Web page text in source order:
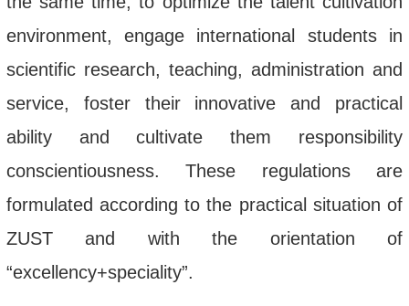
environment, engage international students in
scientific research, teaching, administration and
service, foster their innovative and practical
ability and cultivate them responsibility
conscientiousness. These regulations are
formulated according to the practical situation of
ZUST and with the orientation of
“excellency+speciality”.